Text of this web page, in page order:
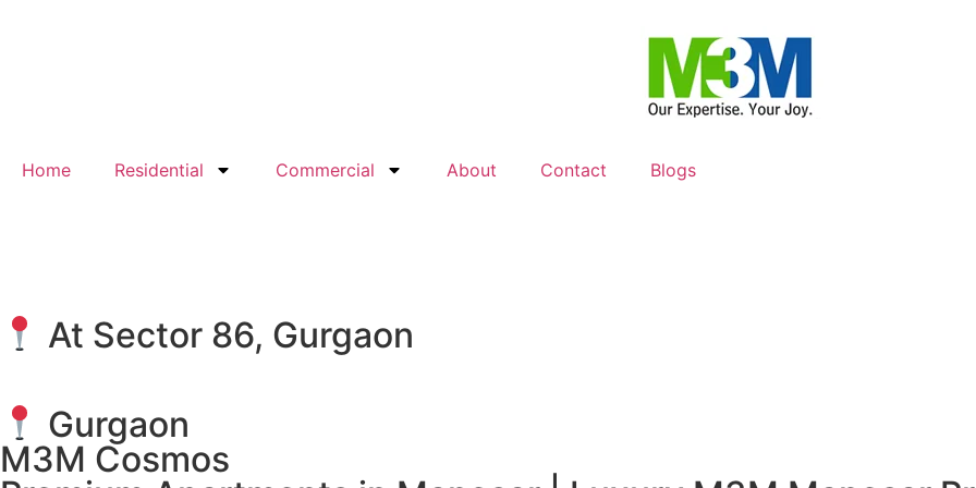
Home Residential Commercial About Contact Blogs
At Sector 86, Gurgaon
Gurgaon
M3M Cosmos